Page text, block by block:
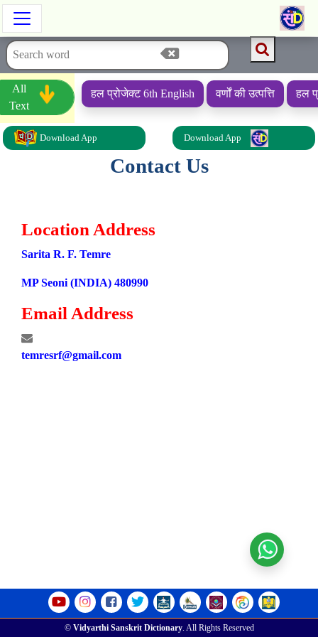
All
Text
हल प्रोजेक्ट 6th English वर्णों की उत्पत्ति हल
Download App Download App
Contact Us
Location Address
Sarita R. F. Temre
MP Seoni (INDIA) 480990
Email Address
temresrf@gmail.com
© Vidyarthi Sanskrit Dictionary. All Rights Reserved